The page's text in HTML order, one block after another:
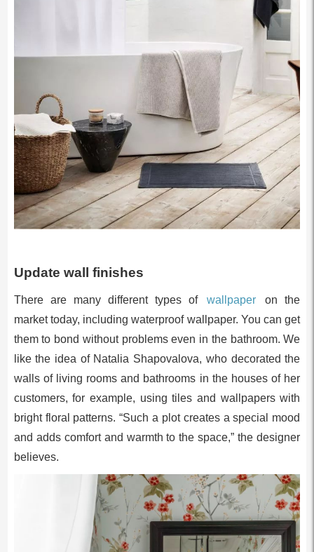
Update wall finishes
There are many different types of wallpaper
on the
market today, including waterproof wallpaper. You can get
them to bond without problems even in the bathroom. We
like the idea of Natalia Shapovalova, who decorated the
walls of living rooms and bathrooms in the houses of her
customers, for example, using tiles and wallpapers with
bright floral patterns. “Such a plot creates a special mood
and adds comfort and warmth to the space,” the designer
believes.